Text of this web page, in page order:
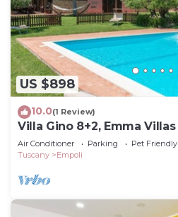
US $898
10.0(1 Review)
Villa Gino 8+2, Emma Villas
Air Conditioner Parking
Pet Friendly
Tuscany
Empoli